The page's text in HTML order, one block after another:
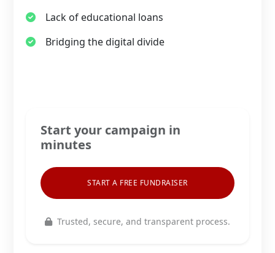
Lack of educational loans
Bridging the digital divide
Start your campaign in
minutes
START A FREE FUNDRAISER
Trusted, secure, and transparent process.